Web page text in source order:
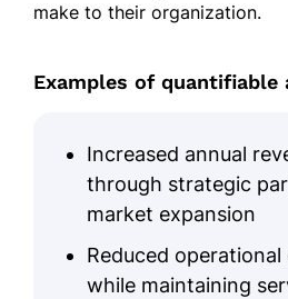
make to their organization.
Examples of quantifiable
Increased annual
through strategic
market expansion
Reduced operational
while maintaining